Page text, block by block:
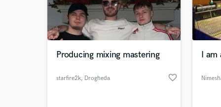
Producing mixing mastering
starfire2k, Drogheda favorite_border
I